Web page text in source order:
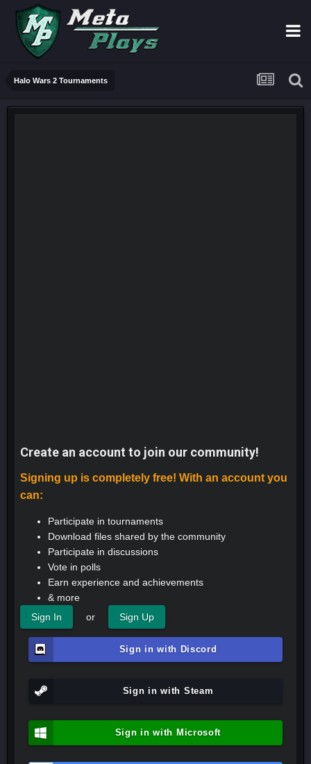
Halo Wars 2 Tournaments
Create an account to join our community!
Signing up is completely free! With an account you
can:
Participate in tournaments
Download files shared by the community
Participate in discussions
Vote in polls
Earn experience and achievements
& more
Sign In
or Sign Up
Sign in with Discord
Sign in with Steam
Sign in with Microsoft